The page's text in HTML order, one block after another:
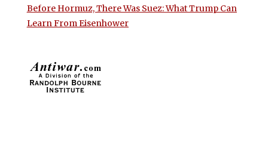
Before Hormuz, There Was Suez: What Trump Can
Learn From Eisenhower